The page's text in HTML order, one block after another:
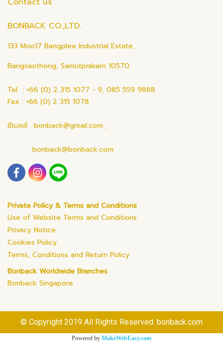
BONBACK CO.,LTD.
133 Moo17 Bangplee Industrial Estate,
Bangsaothong, Samutprakarn 10570
Tel : +66 (0) 2 315 1077 - 9, 085 559 9888
Fax : +66 (0) 2 315 1078
อีเมลล์ : bonback@gmail.com ,
bonback@bonback.com
Private Policy & Terms and Conditions
Use of Website Terms and Conditions
Privacy Notice
Cookies Policy
Terms, Conditions and Return Policy
Bonback Worldwide Branches
Bonback Singapore
© Copyright 2019 All Rights Reserved. bonback.com
Powered by MakeWebEasy.com